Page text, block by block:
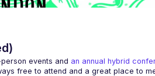
events and an annual hybrid
free to attend and a great place to